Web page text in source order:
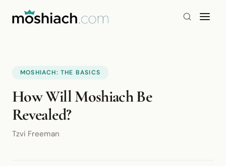
MOSHIACH: THE BASICS
How Will Moshiach Be
Revealed?
Tzvi Freeman